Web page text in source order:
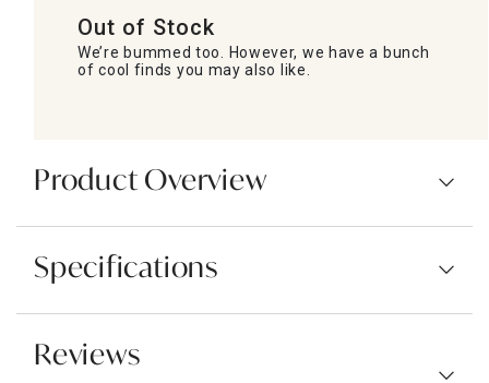
Out of Stock
We’re bummed too. However, we have a bunch
of cool finds you may also like.
Product Overview
Specifications
Reviews